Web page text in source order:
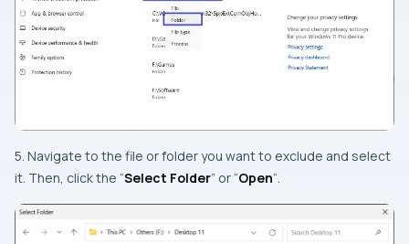
5. Navigate to the file or folder you want to exclude and select
it. Then, click the “Select Folder” or “Open“.